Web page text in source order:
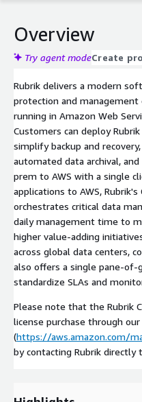
Overview
Try agent modeCreate
Rubrik delivers a modern
protection and management
running in Amazon Web
Customers can deploy
simplify backup and
automated data archival,
prem to AWS with a single
applications to AWS,
orchestrates critical data
daily management time to
higher value-adding
across global data centers,
also offers a single pane-of-
standardize SLAs and
Please note that the Rubrik
license purchase through
(https://aws.amazon.com/
by contacting Rubrik directly